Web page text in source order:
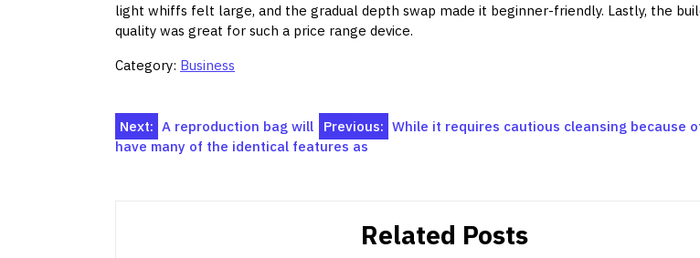
light whiffs felt large, and the gradual depth swap made it beginner-friendly. Lastly, the
quality was great for such a price range device.
Category: Business
Post
Previous: While it requires cautious cleansing because
Next: A reproduction bag will
have many of the identical features as
Related Posts